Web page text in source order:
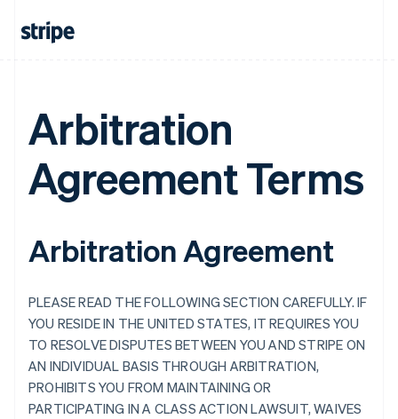
Arbitration
Agreement Terms
Arbitration Agreement
PLEASE READ THE FOLLOWING SECTION CAREFULLY. IF
YOU RESIDE IN THE UNITED STATES, IT REQUIRES YOU
TO RESOLVE DISPUTES BETWEEN YOU AND STRIPE ON
AN INDIVIDUAL BASIS THROUGH ARBITRATION,
PROHIBITS YOU FROM MAINTAINING OR
PARTICIPATING IN A CLASS ACTION LAWSUIT, WAIVES